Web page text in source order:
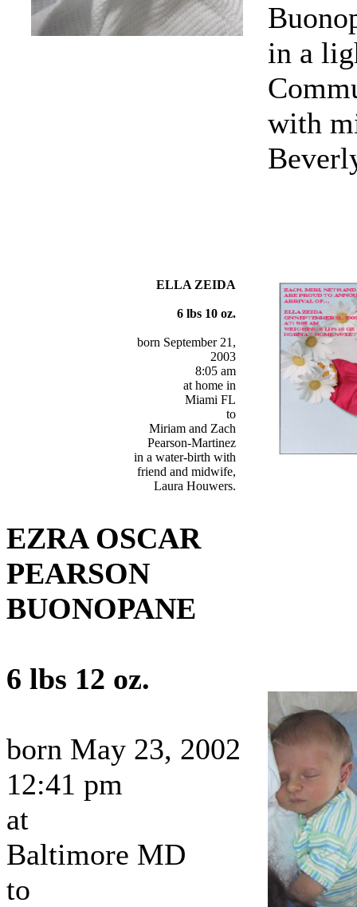
in a
with
ELLA ZEIDA
6 lbs 10 oz.
born September 21,
2003
8:05 am
at home in
Miami FL
to
Miriam and Zach
Pearson-Martinez
in a water-birth with
friend and midwife,
Laura Houwers.
EZRA OSCAR
PEARSON
BUONOPANE
6 lbs 12 oz.
born May 23, 2002
12:41 pm
at
Baltimore MD
to